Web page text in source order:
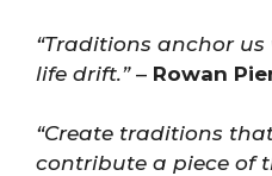
“Traditions anchor
life drift.”– Rowan
“Create traditions
contribute a piece of